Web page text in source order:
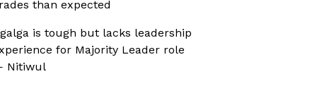
than expected
is tough but lacks leadership
for Majority Leader role
Nitiwul